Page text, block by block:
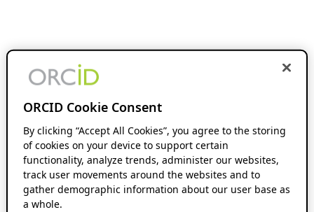
ORCID Cookie Consent
By clicking “Accept All Cookies”, you agree to the storing
of cookies on your device to support certain
functionality, analyze trends, administer our websites,
track user movements around the websites and to
gather demographic information about our user base as
a whole.